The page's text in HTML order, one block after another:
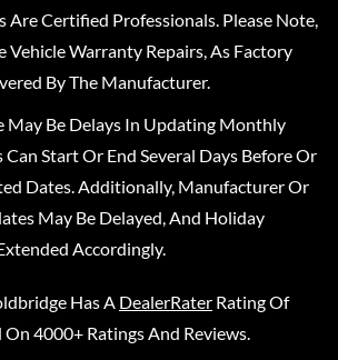
Are Certified Professionals. Please Note,
Vehicle Warranty Repairs, As Factory
By The Manufacturer.
May Be Delays In Updating Monthly
Can Start Or End Several Days Before Or
Dates. Additionally, Manufacturer Or
May Be Delayed, And Holiday
Accordingly.
Has A DealerRater Rating Of
On 4000+ Ratings And Reviews.